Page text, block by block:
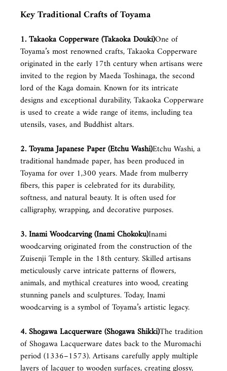
Key Traditional Crafts of Toyama
1. Takaoka Copperware (Takaoka Douki)One of
Toyama’s most renowned crafts, Takaoka Copperware
originated in the early 17th century when artisans were
invited to the region by Maeda Toshinaga, the second
lord of the Kaga domain. Known for its intricate
designs and exceptional durability, Takaoka Copperware
is used to create a wide range of items, including tea
utensils, vases, and Buddhist altars.
2. Toyama Japanese Paper (Etchu Washi)Etchu Washi, a
traditional handmade paper, has been produced in
Toyama for over 1,300 years. Made from mulberry
fibers, this paper is celebrated for its durability,
softness, and natural beauty. It is often used for
calligraphy, wrapping, and decorative purposes.
3. Inami Woodcarving (Inami Chokoku)Inami
woodcarving originated from the construction of the
Zuisenji Temple in the 18th century. Skilled artisans
meticulously carve intricate patterns of flowers,
animals, and mythical creatures into wood, creating
stunning panels and sculptures. Today, Inami
woodcarving is a symbol of Toyama’s artistic legacy.
4. Shogawa Lacquerware (Shogawa Shikki)The tradition
of Shogawa Lacquerware dates back to the Muromachi
period (1336–1573). Artisans carefully apply multiple